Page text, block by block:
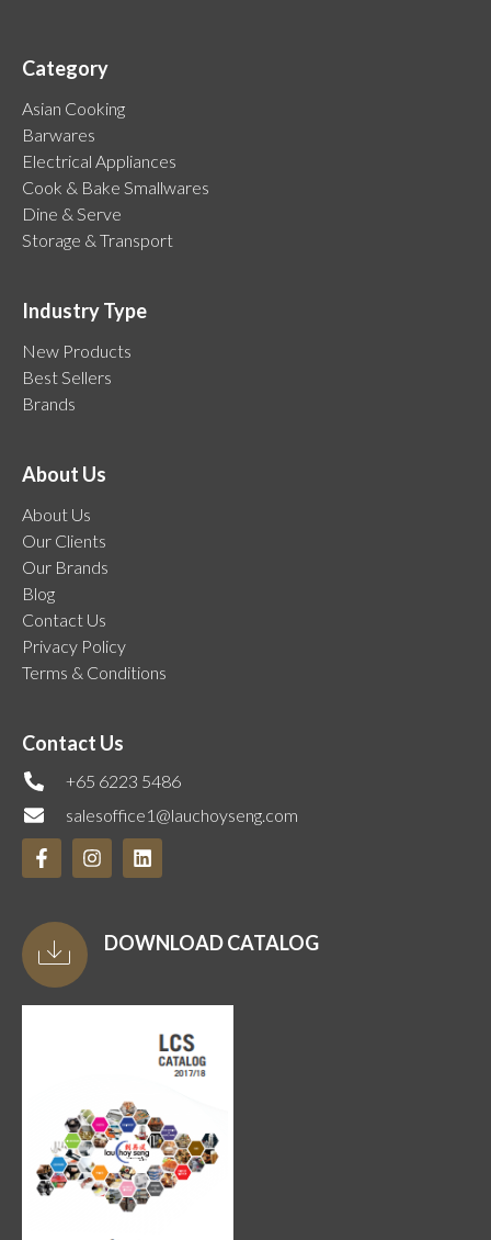
Category
Asian Cooking
Barwares
Electrical Appliances
Cook & Bake Smallwares
Dine & Serve
Storage & Transport
Industry Type
New Products
Best Sellers
Brands
About Us
About Us
Our Clients
Our Brands
Blog
Contact Us
Privacy Policy
Terms & Conditions
Contact Us
+65 6223 5486
salesoffice1@lauchoyseng.com
DOWNLOAD CATALOG